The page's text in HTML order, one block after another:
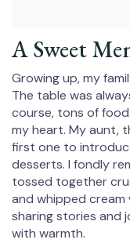
A Sweet
Growing up, my
The table was
course, tons of
my heart. My aunt,
first one to
desserts. I fondly
tossed together
and whipped cream
sharing stories and
with warmth.